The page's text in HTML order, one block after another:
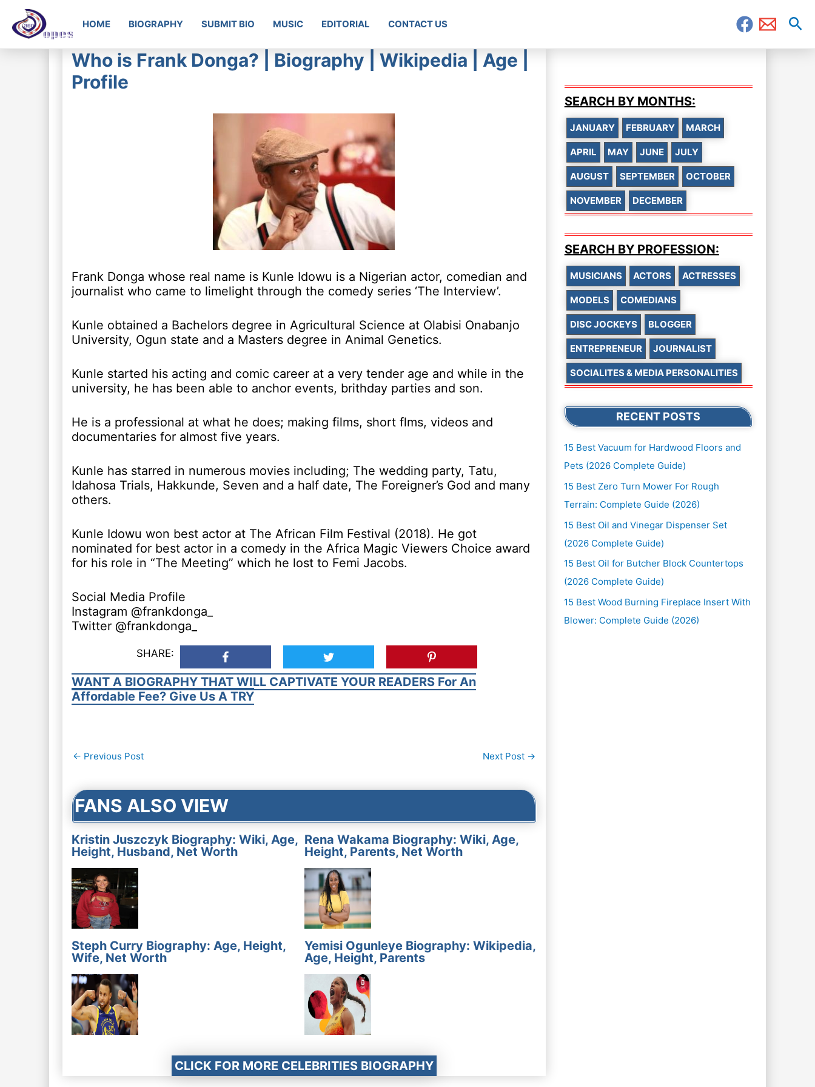
HOME BIOGRAPHY SUBMIT BIO MUSIC EDITORIAL CONTACT US
Who is Frank Donga? | Biography | Wikipedia | Age |
Profile
Frank Donga whose real name is Kunle Idowu is a Nigerian actor, comedian and
journalist who came to limelight through the comedy series ‘The Interview’.
Kunle obtained a Bachelors degree in Agricultural Science at Olabisi Onabanjo
University, Ogun state and a Masters degree in Animal Genetics.
Kunle started his acting and comic career at a very tender age and while in the
university, he has been able to anchor events, brithday parties and son.
He is a professional at what he does; making films, short flms, videos and
documentaries for almost five years.
Kunle has starred in numerous movies including; The wedding party, Tatu,
Idahosa Trials, Hakkunde, Seven and a half date, The Foreigner’s God and many
others.
Kunle Idowu won best actor at The African Film Festival (2018). He got
nominated for best actor in a comedy in the Africa Magic Viewers Choice award
for his role in “The Meeting” which he lost to Femi Jacobs.
Social Media Profile
Instagram @frankdonga_
Twitter @frankdonga_
SHARE:
WANT A BIOGRAPHY THAT WILL CAPTIVATE YOUR READERS For An
Affordable Fee? Give Us A TRY
Post
← Previous Post Next Post →
FANS ALSO VIEW
Kristin Juszczyk Biography: Wiki, Age,
Height, Husband, Net Worth
Rena Wakama Biography: Wiki, Age,
Height, Parents, Net Worth
Steph Curry Biography: Age, Height,
Wife, Net Worth
Yemisi Ogunleye Biography: Wikipedia,
Age, Height, Parents
CLICK FOR MORE CELEBRITIES BIOGRAPHY
SEARCH BY MONTHS:
JANUARY FEBRUARY MARCH
APRIL MAY JUNE JULY
AUGUST SEPTEMBER OCTOBER
NOVEMBER DECEMBER
SEARCH BY PROFESSION:
MUSICIANS ACTORS ACTRESSES
MODELS COMEDIANS
DISC JOCKEYS BLOGGER
ENTREPRENEUR JOURNALIST
SOCIALITES & MEDIA PERSONALITIES
RECENT POSTS
15 Best Vacuum for Hardwood Floors and
Pets (2026 Complete Guide)
15 Best Zero Turn Mower For Rough
Terrain: Complete Guide (2026)
15 Best Oil and Vinegar Dispenser Set
(2026 Complete Guide)
15 Best Oil for Butcher Block Countertops
(2026 Complete Guide)
15 Best Wood Burning Fireplace Insert With
Blower: Complete Guide (2026)